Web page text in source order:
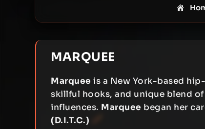
MARQUEE
Marquee is a New York-based
skillful hooks, and unique blend
influences. Marquee began her
(D.I.T.C.)